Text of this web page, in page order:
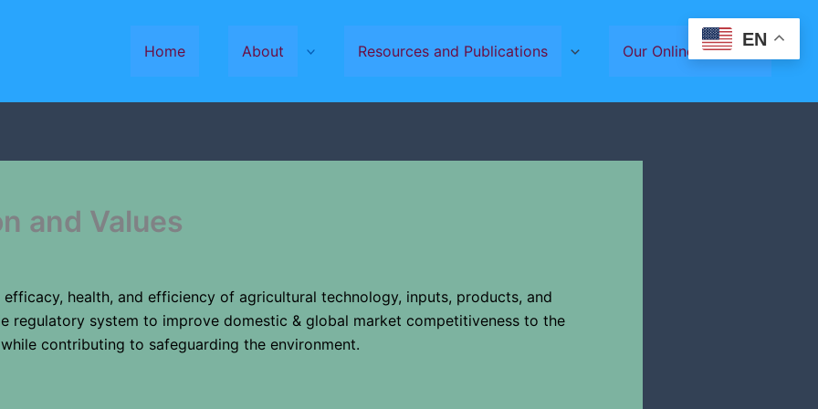
Home About Resources and Publications Our Online Services
and Values
efficacy, health, and efficiency of agricultural technology, inputs, products, and
regulatory system to improve domestic & global market competitiveness to the
contributing to safeguarding the environment.
EN